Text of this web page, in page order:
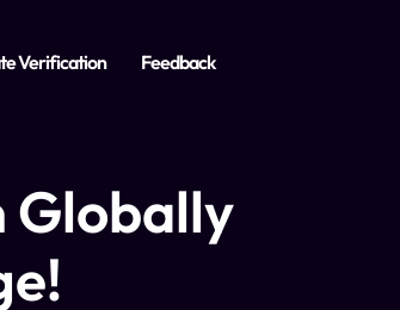
Verification
Feedback
Globally